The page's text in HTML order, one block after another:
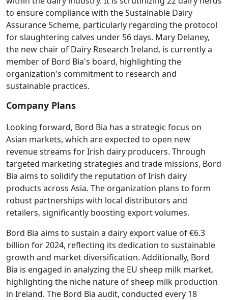
to ensure compliance with the Sustainable Dairy
Assurance Scheme, particularly regarding the protocol
for slaughtering calves under 56 days. Mary Delaney,
the new chair of Dairy Research Ireland, is currently a
member of Bord Bia's board, highlighting the
organization's commitment to research and
sustainable practices.
Company Plans
Looking forward, Bord Bia has a strategic focus on
Asian markets, which are expected to open new
revenue streams for Irish dairy producers. Through
targeted marketing strategies and trade missions, Bord
Bia aims to solidify the reputation of Irish dairy
products across Asia. The organization plans to form
robust partnerships with local distributors and
retailers, significantly boosting export volumes.
Bord Bia aims to sustain a dairy export value of €6.3
billion for 2024, reflecting its dedication to sustainable
growth and market diversification. Additionally, Bord
Bia is engaged in analyzing the EU sheep milk market,
highlighting the niche nature of sheep milk production
in Ireland. The Bord Bia audit, conducted every 18